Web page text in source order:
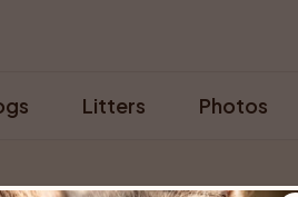
Litters Photos